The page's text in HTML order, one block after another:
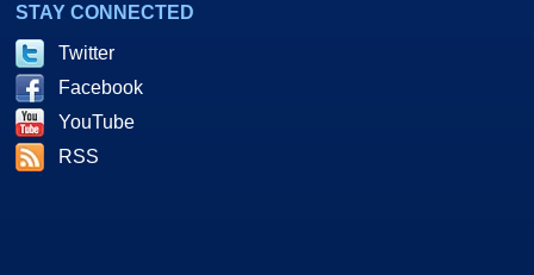
STAY CONNECTED
Twitter
Facebook
YouTube
RSS